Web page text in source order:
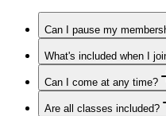
Can I pause my
What's included when I
Can I come at any time?
Are all classes included?